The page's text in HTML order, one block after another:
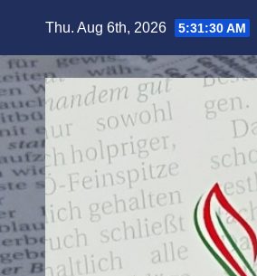
content
Thu. Aug 6th, 2026 5:31:32 AM